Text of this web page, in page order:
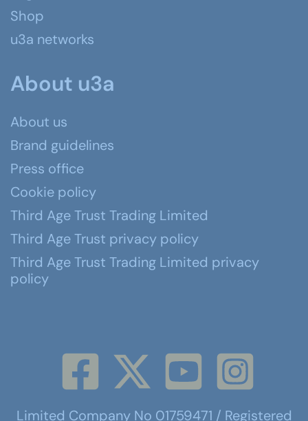
Shop
u3a networks
About u3a
About us
Brand guidelines
Press office
Cookie policy
Third Age Trust Trading Limited
Third Age Trust privacy policy
Third Age Trust Trading Limited privacy
policy
Limited Company No 01759471 / Registered